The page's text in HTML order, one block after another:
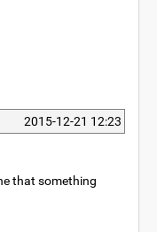
2015-12-21 12:23
that something